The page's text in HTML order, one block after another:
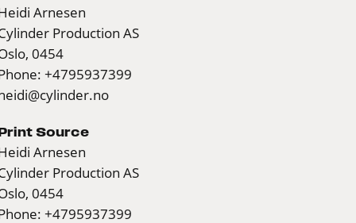
Arnesen
Production AS
0454
+4795937399
Source
Arnesen
Production AS
0454
+4795937399